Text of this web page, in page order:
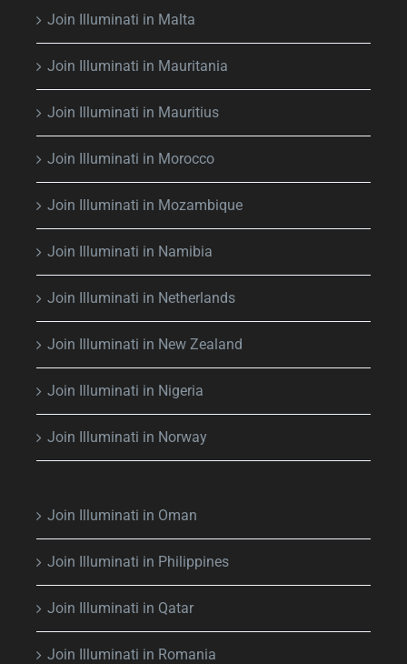
Join Illuminati in Malta
Join Illuminati in Mauritania
Join Illuminati in Mauritius
Join Illuminati in Morocco
Join Illuminati in Mozambique
Join Illuminati in Namibia
Join Illuminati in Netherlands
Join Illuminati in New Zealand
Join Illuminati in Nigeria
Join Illuminati in Norway
Join Illuminati in Oman
Join Illuminati in Philippines
Join Illuminati in Qatar
Join Illuminati in Romania